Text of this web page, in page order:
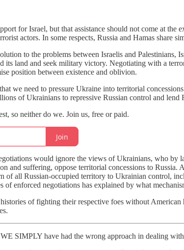
for Israel, but that assistance should not come at
actors. In some respects, Russia and Hamas
to the problems between Israelis and
its land and seek military victory. Negotiating with a
position between existence and oblivion.
we need to pressure Ukraine into territorial
of Ukrainians to repressive Russian control and lend
so neither do we. Join us, free or paid.
Join
would ignore the views of Ukrainians, who by
and suffering, oppose territorial concessions to Russia.
of all Russian-occupied territory to Ukrainian control,
of enforced negotiations has explained by what
of fighting their respective foes without
SIMPLY have had the wrong approach in dealing with